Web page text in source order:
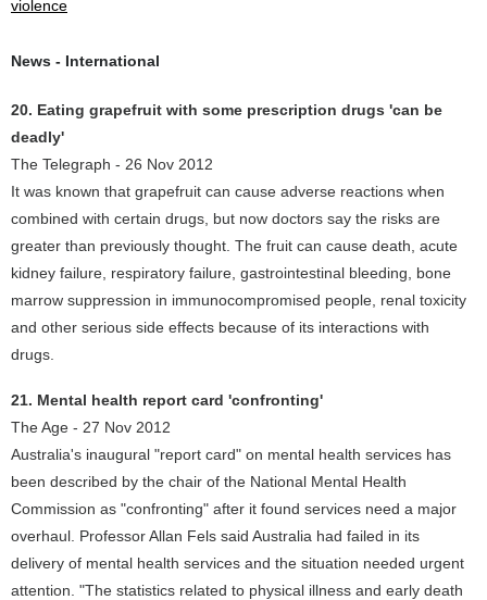
violence
News - International
20. Eating grapefruit with some prescription drugs 'can be
deadly'
The Telegraph - 26 Nov 2012
It was known that grapefruit can cause adverse reactions when
combined with certain drugs, but now doctors say the risks are
greater than previously thought. The fruit can cause death, acute
kidney failure, respiratory failure, gastrointestinal bleeding, bone
marrow suppression in immunocompromised people, renal toxicity
and other serious side effects because of its interactions with
drugs.
21. Mental health report card 'confronting'
The Age - 27 Nov 2012
Australia's inaugural "report card" on mental health services has
been described by the chair of the National Mental Health
Commission as "confronting" after it found services need a major
overhaul. Professor Allan Fels said Australia had failed in its
delivery of mental health services and the situation needed urgent
attention. "The statistics related to physical illness and early death